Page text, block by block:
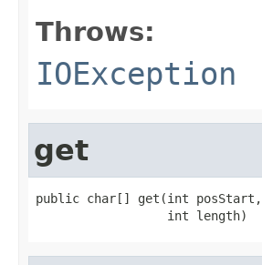
Throws:
IOException
get
public char[] get(int posStart,
                  int length)